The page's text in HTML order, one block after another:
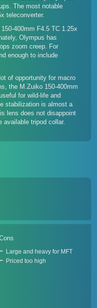
The most notable
teleconverter.
400mm F4.5 TC 1.25x
Olympus has
zoom creep. For
enough to include
of opportunity for macro
the M.Zuiko 150-400mm
for wild-life and
stabilization is almost a
lens does not disappoint
available tripod collar.
Large and heavy for MFT
Priced too high